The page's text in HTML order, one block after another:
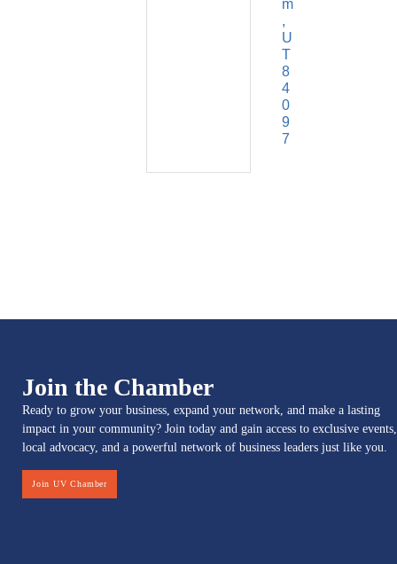
m
U
T
8
4
0
9
7
Join the Chamber
Ready to grow your business, expand your network, and make a lasting
impact in your community? Join today and gain access to exclusive events,
local advocacy, and a powerful network of business leaders just like you.
Join UV Chamber